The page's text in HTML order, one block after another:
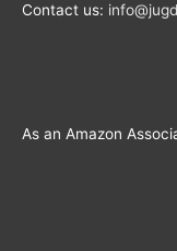
Contact us:
As an Amazon